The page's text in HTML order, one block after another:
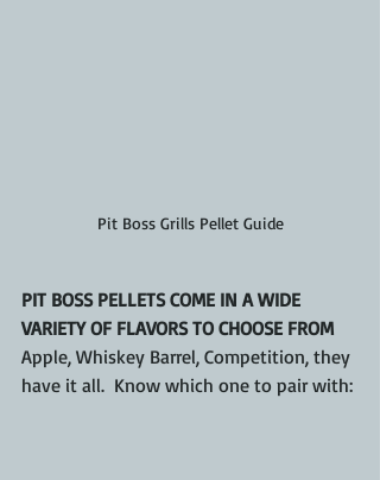
Pit Boss Grills Pellet Guide
PIT BOSS PELLETS COME IN A WIDE
VARIETY OF FLAVORS TO CHOOSE FROM
Apple, Whiskey Barrel, Competition, they
have it all.  Know which one to pair with: